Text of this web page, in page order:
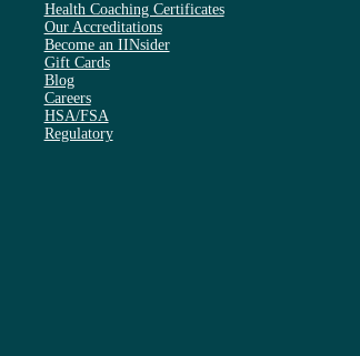
Health Coaching Certificates
Our Accreditations
Become an IINsider
Gift Cards
Blog
Careers
HSA/FSA
Regulatory